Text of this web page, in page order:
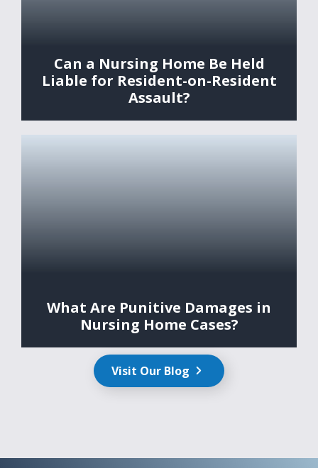
Can a Nursing Home Be Held
Liable for Resident-on-Resident
Assault?
What Are Punitive Damages in
Nursing Home Cases?
Visit Our Blog